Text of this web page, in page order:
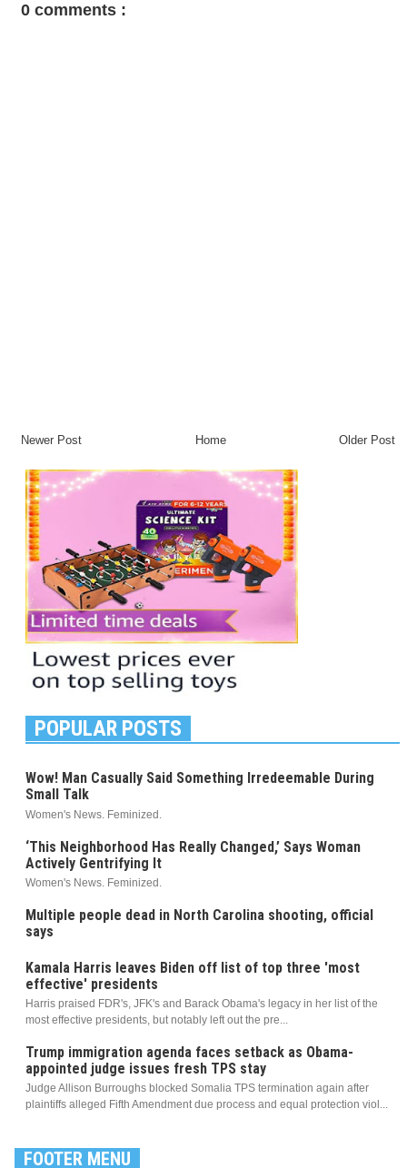
0 comments :
Newer Post Older Post
Home
POPULAR POSTS
Wow! Man Casually Said Something Irredeemable During
Small Talk
Women's News. Feminized.
‘This Neighborhood Has Really Changed,’ Says Woman
Actively Gentrifying It
Women's News. Feminized.
Multiple people dead in North Carolina shooting, official
says
Kamala Harris leaves Biden off list of top three 'most
effective' presidents
Harris praised FDR's, JFK's and Barack Obama's legacy in her list of the
most effective presidents, but notably left out the pre...
Trump immigration agenda faces setback as Obama-
appointed judge issues fresh TPS stay
Judge Allison Burroughs blocked Somalia TPS termination again after
plaintiffs alleged Fifth Amendment due process and equal protection viol...
FOOTER MENU